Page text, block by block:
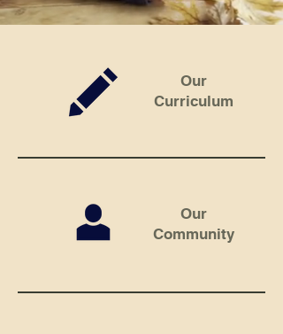
Our
Curriculum
Our
Community